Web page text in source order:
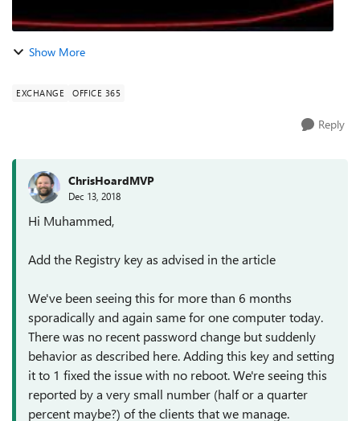
Show More
EXCHANGE OFFICE 365
Reply
ChrisHoardMVP
Dec 13, 2018
Hi Muhammed,
Add the Registry key as advised in the article
We've been seeing this for more than 6 months
sporadically and again same for one computer today.
There was no recent password change but suddenly
behavior as described here. Adding this key and setting
it to 1 fixed the issue with no reboot. We're seeing this
reported by a very small number (half or a quarter
percent maybe?) of the clients that we manage.